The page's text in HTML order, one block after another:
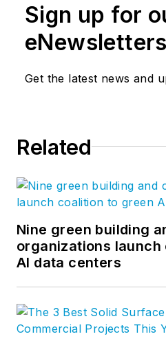
Sign up for
eNewsletters
Get the latest news and
Related
Nine green building
organizations
AI data centers